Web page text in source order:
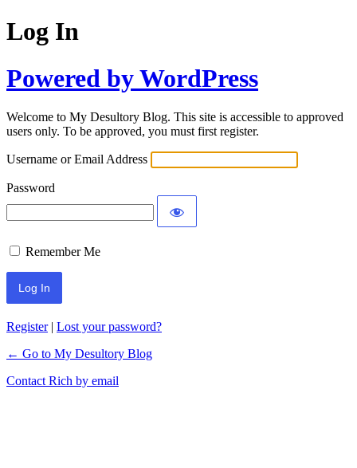
Log In
Powered by WordPress
Welcome to My Desultory Blog. This site is accessible to approved
users only. To be approved, you must first register.
Username or Email Address
Password
Remember Me
Register| Lost your password?
← Go to My Desultory Blog
Contact Rich by email